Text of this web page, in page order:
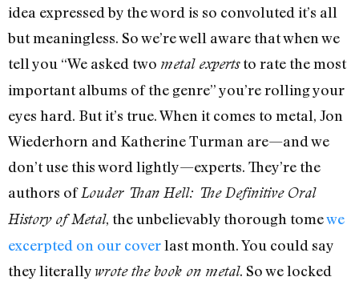
idea expressed by the word is so convoluted it’s all
but meaningless. So we’re well aware that when we
tell you “We asked two metal expertsto rate the most
important albums of the genre” you’re rolling your
eyes hard. But it’s true. When it comes to metal, Jon
Wiederhorn and Katherine Turman are—and we
don’t use this word lightly—experts. They’re the
authors of Louder Than Hell: The Definitive Oral
History of Metal, the unbelievably thorough tomewe
excerpted on our coverlast month. You could say
they literally wrote the book on metal. So we locked